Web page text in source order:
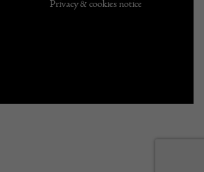
Privacy & cookies notice